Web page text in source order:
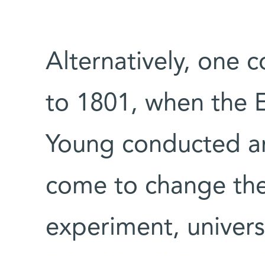
Alternatively, one
to 1801, when the
Young conducted
come to change
experiment,